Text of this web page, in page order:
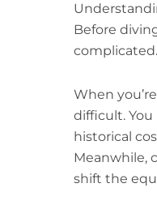
Before
complicated.
When
difficult.
historical
Meanwhile,
shift the